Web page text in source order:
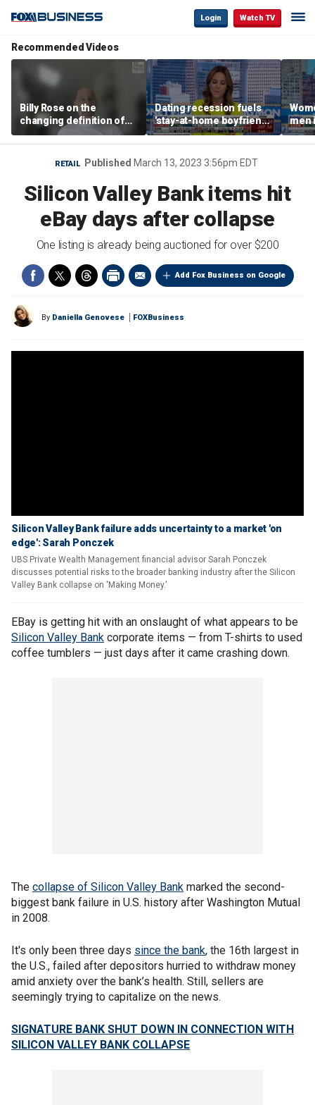
Login Watch TV
Recommended Videos
Billy Rose on the
changing definition of
luxury in Los Angeles
real estate
Dating recession fuels
'stay-at-home boyfriend'
trend
men
RETAIL Published March 13, 2023 3:56pm EDT
Silicon Valley Bank items hit
eBay days after collapse
One listing is already being auctioned for over $200
Add Fox Business on Google
By Daniella Genovese FOXBusiness
Silicon Valley Bank failure adds uncertainty to a market 'on
edge': Sarah Ponczek
UBS Private Wealth Management financial advisor Sarah Ponczek
discusses potential risks to the broader banking industry after the Silicon
Valley Bank collapse on 'Making Money.'
EBay is getting hit with an onslaught of what appears to be
Silicon Valley Bank corporate items — from T-shirts to used
coffee tumblers — just days after it came crashing down.
The collapse of Silicon Valley Bank marked the second-
biggest bank failure in U.S. history after Washington Mutual
in 2008.
It's only been three days since the bank, the 16th largest in
the U.S., failed after depositors hurried to withdraw money
amid anxiety over the bank’s health. Still, sellers are
seemingly trying to capitalize on the news.
SIGNATURE BANK SHUT DOWN IN CONNECTION WITH
SILICON VALLEY BANK COLLAPSE